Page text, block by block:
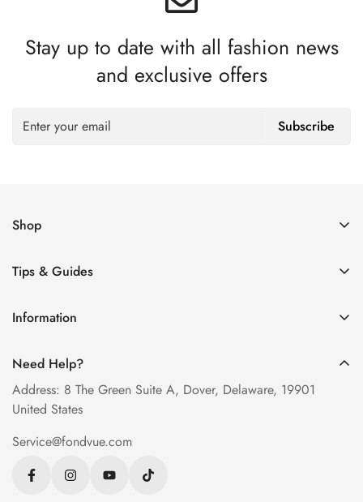
Stay up to date with all fashion news
and exclusive offers
Subscribe
Shop
Men’s Eyeglasses
Blue Light Glasses
Tips & Guides
Measure PD at Home
Help & FAQ
Blog
Information
Contact Us
Privacy Policy
Return Policy
Need Help?
Address: 8 The Green Suite A, Dover, Delaware, 19901
United States
Service@fondvue.com